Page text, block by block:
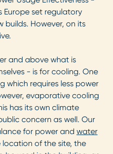
Europe set regulatory
builds. However, on its
and above what is
- is for cooling. One
which requires less power
evaporative cooling
has its own climate
concern as well. Our
for power and water
of the site, the